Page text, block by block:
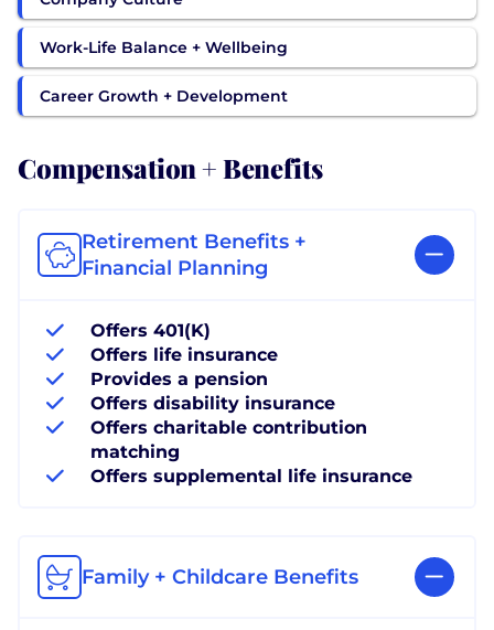
Work-Life Balance + Wellbeing
Career Growth + Development
Compensation + Benefits
Retirement Benefits +
Financial Planning
Offers 401(K)
Offers life insurance
Provides a pension
Offers disability insurance
Offers charitable contribution
matching
Offers supplemental life insurance
Family + Childcare Benefits